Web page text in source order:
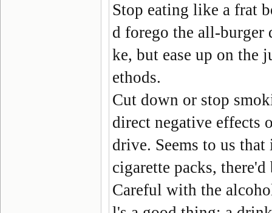
Stop eating like a frat
d forego the all-
ke, but ease up on the
ethods.
Cut down or stop
direct negative effects
drive. Seems to us
cigarette packs,
Careful with the